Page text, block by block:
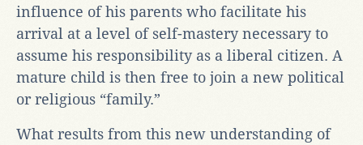
influence of his parents who facilitate his
arrival at a level of self-mastery necessary to
assume his responsibility as a liberal citizen. A
mature child is then free to join a new political
or religious “family.”
What results from this new understanding of